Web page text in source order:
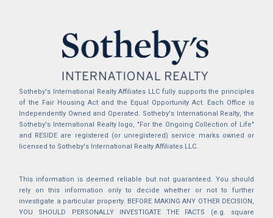
Sotheby's International Realty Affiliates LLC fully supports the principles
of the Fair Housing Act and the Equal Opportunity Act. Each Office is
Independently Owned and Operated. Sotheby's International Realty, the
Sotheby's International Realty logo, "For the Ongoing Collection of Life"
and RESIDE are registered (or unregistered) service marks owned or
licensed to Sotheby's International Realty Affiliates LLC.
This information is deemed reliable but not guaranteed. You should
rely on this information only to decide whether or not to further
investigate a particular property. BEFORE MAKING ANY OTHER DECISION,
YOU SHOULD PERSONALLY INVESTIGATE THE FACTS (e.g. square